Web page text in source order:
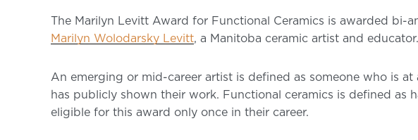
The Marilyn Levitt Award for Functional Ceramics is awarded
Marilyn Wolodarsky Levitt, a Manitoba ceramic artist and educator.
An emerging or mid-career artist is defined as someone who is
has publicly shown their work. Functional ceramics is defined
eligible for this award only once in their career.